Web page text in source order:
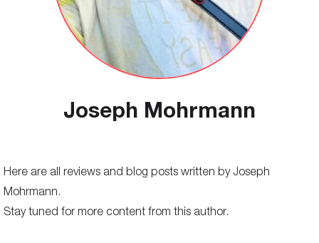
Joseph Mohrmann
Here are all reviews and blog posts written by Joseph
Mohrmann.
Stay tuned for more content from this author.